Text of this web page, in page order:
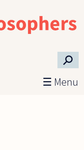
⚲
☰ Menu